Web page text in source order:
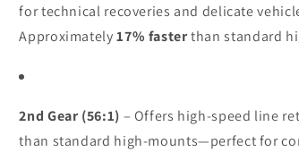
for technical recoveries and delicate
Approximately17% fasterthan standard
2nd Gear (56:1) – Offers high-speed line
than standard high-mounts—perfect for